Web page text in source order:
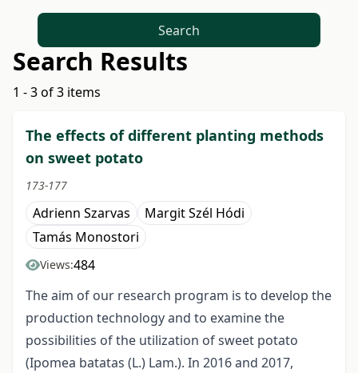
Search
Search Results
1 - 3 of 3 items
The effects of different planting methods
on sweet potato
173-177
Adrienn Szarvas
Margit Szél Hódi
Tamás Monostori
Views:484
The aim of our research program is to develop the
production technology and to examine the
possibilities of the utilization of sweet potato
(Ipomea batatas (L.) Lam.). In 2016 and 2017,